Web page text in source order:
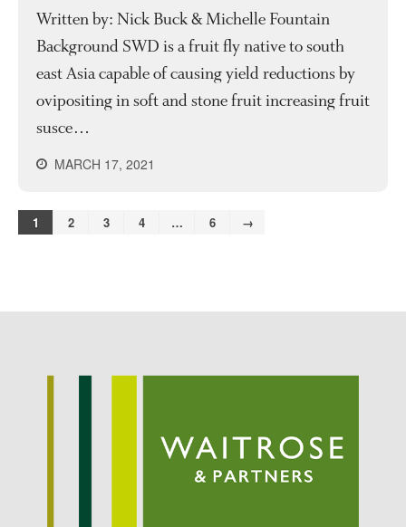
Written by: Nick Buck & Michelle Fountain
Background SWD is a fruit fly native to south
east Asia capable of causing yield reductions by
ovipositing in soft and stone fruit increasing fruit
susce…
MARCH 17, 2021
1 2 3 4 … 6 →